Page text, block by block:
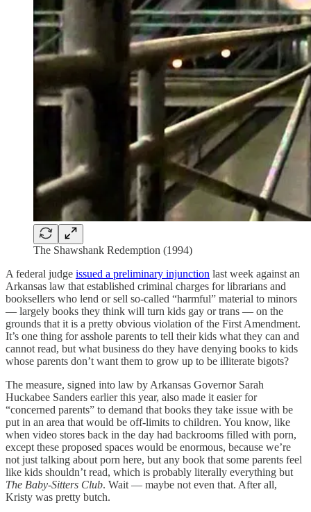
The Shawshank Redemption (1994)
A federal judge issued a preliminary injunction last week against an
Arkansas law that established criminal charges for librarians and
booksellers who lend or sell so-called “harmful” material to minors
— largely books they think will turn kids gay or trans — on the
grounds that it is a pretty obvious violation of the First Amendment.
It’s one thing for asshole parents to tell their kids what they can and
cannot read, but what business do they have denying books to kids
whose parents don’t want them to grow up to be illiterate bigots?
The measure, signed into law by Arkansas Governor Sarah
Huckabee Sanders earlier this year, also made it easier for
“concerned parents” to demand that books they take issue with be
put in an area that would be off-limits to children. You know, like
when video stores back in the day had backrooms filled with porn,
except these proposed spaces would be enormous, because we’re
not just talking about porn here, but any book that some parents feel
like kids shouldn’t read, which is probably literally everything but
The Baby-Sitters Club. Wait — maybe not even that. After all,
Kristy was pretty butch.